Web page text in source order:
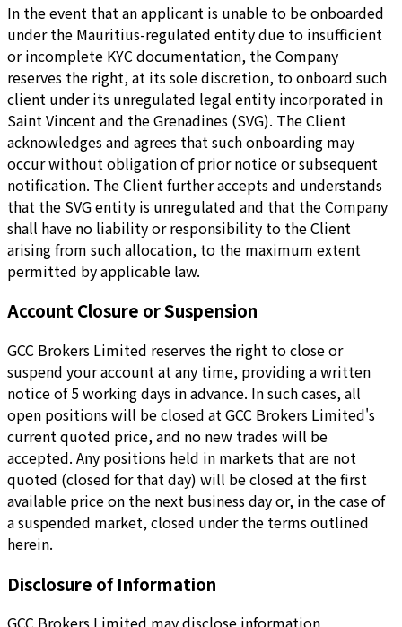
In the event that an applicant is unable to be onboarded
under the Mauritius-regulated entity due to insufficient
or incomplete KYC documentation, the Company
reserves the right, at its sole discretion, to onboard such
client under its unregulated legal entity incorporated in
Saint Vincent and the Grenadines (SVG). The Client
acknowledges and agrees that such onboarding may
occur without obligation of prior notice or subsequent
notification. The Client further accepts and understands
that the SVG entity is unregulated and that the Company
shall have no liability or responsibility to the Client
arising from such allocation, to the maximum extent
permitted by applicable law.
Account Closure or Suspension
GCC Brokers Limited reserves the right to close or
suspend your account at any time, providing a written
notice of 5 working days in advance. In such cases, all
open positions will be closed at GCC Brokers Limited's
current quoted price, and no new trades will be
accepted. Any positions held in markets that are not
quoted (closed for that day) will be closed at the first
available price on the next business day or, in the case of
a suspended market, closed under the terms outlined
herein.
Disclosure of Information